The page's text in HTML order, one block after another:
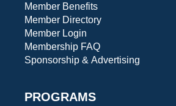
Member Benefits
Member Directory
Member Login
Membership FAQ
Sponsorship & Advertising
PROGRAMS